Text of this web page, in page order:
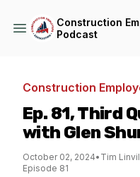
Construction
Podcast
Construction
Ep. 81, Third
with Glen
October 02, 2024• Tim
Episode 81